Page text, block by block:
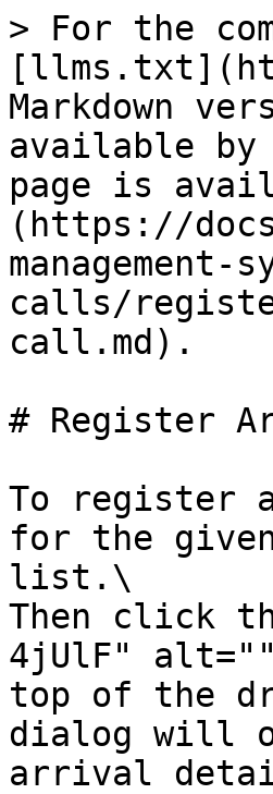
> For the
Markdown
available by
page is
(https://
calls/
call.md).
# Register
To register
for the
list.\
Then click
4jUlF"
top of the
dialog will
arrival